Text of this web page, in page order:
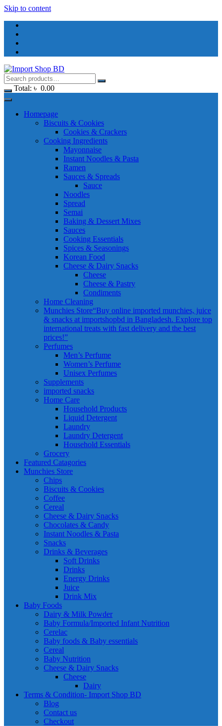
Skip to content
Total: ৳ 0.00
Homepage
Biscuits & Cookies
Cookies & Crackers
Cooking Ingredients
Mayonnaise
Instant Noodles & Pasta
Ramen
Sauces & Spreads
Sauce
Noodles
Spread
Semai
Baking & Dessert Mixes
Sauces
Cooking Essentials
Spices & Seasonings
Korean Food
Cheese & Dairy Snacks
Cheese
Cheese & Pastry
Condiments
Home Cleaning
Munchies Store“Buy online imported munchies, juice
& snacks at importshopbd in Bangladesh. Explore top
international treats with fast delivery and the best
prices!”
Perfumes
Men’s Perfume
Women’s Perfume
Unisex Perfumes
Supplements
imported snacks
Home Care
Household Products
Liquid Detergent
Laundry
Laundry Detergent
Household Essentials
Grocery
Featured Catagories
Munchies Store
Chips
Biscuits & Cookies
Coffee
Cereal
Cheese & Dairy Snacks
Chocolates & Candy
Instant Noodles & Pasta
Snacks
Drinks & Beverages
Soft Drinks
Drinks
Energy Drinks
Juice
Drink Mix
Baby Foods
Dairy & Milk Powder
Baby Formula/Imported Infant Nutrition
Cerelac
Baby foods & Baby essentials
Cereal
Baby Nutrition
Cheese & Dairy Snacks
Cheese
Dairy
Terms & Condition- Import Shop BD
Blog
Contact us
Checkout